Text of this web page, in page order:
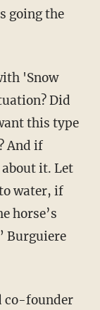
going the
Did
this type
And if
it. Let
water, if
horse’s
Burguiere